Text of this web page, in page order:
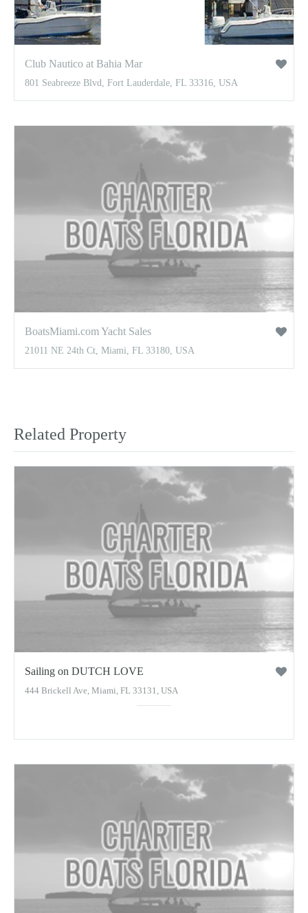
Club Nautico at Bahia Mar
801 Seabreeze Blvd, Fort Lauderdale, FL 33316, USA
BoatsMiami.com Yacht Sales
21011 NE 24th Ct, Miami, FL 33180, USA
Related Property
Sailing on DUTCH LOVE
444 Brickell Ave, Miami, FL 33131, USA